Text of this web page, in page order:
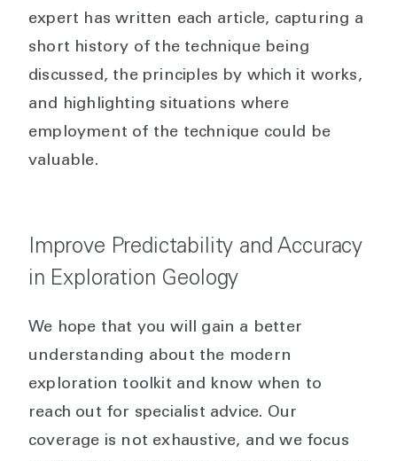
expert has written each article, capturing a
short history of the technique being
discussed, the principles by which it works,
and highlighting situations where
employment of the technique could be
valuable.
Improve Predictability and Accuracy
in Exploration Geology
We hope that you will gain a better
understanding about the modern
exploration toolkit and know when to
reach out for specialist advice. Our
coverage is not exhaustive, and we focus